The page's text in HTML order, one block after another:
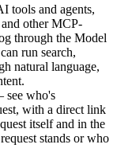
tools and agents,
other MCP-
through the Model
run search,
natural language,
who's
with a direct link
itself and in the
stands or who